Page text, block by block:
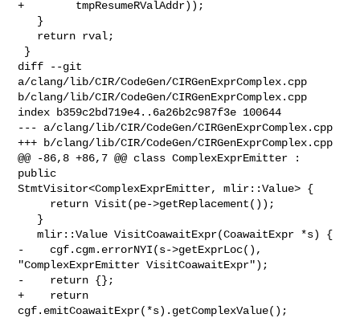
+        tmpResumeRValAddr));
diff --git
a/clang/lib/CIR/CodeGen/CIRGenExprComplex.cpp
b/clang/lib/CIR/CodeGen/CIRGenExprComplex.cpp
index b359c2bd719e4..6a26b2c987f3e 100644
--- a/clang/lib/CIR/CodeGen/CIRGenExprComplex.cpp
+++ b/clang/lib/CIR/CodeGen/CIRGenExprComplex.cpp
@@ -86,8 +86,7 @@ class ComplexExprEmitter :
public
StmtVisitor<ComplexExprEmitter, mlir::Value> {
   mlir::Value VisitCoawaitExpr(CoawaitExpr *s) {
-    cgf.cgm.errorNYI(s->getExprLoc(),
"ComplexExprEmitter VisitCoawaitExpr");
-    return {};
+    return
cgf.emitCoawaitExpr(*s).getComplexValue();